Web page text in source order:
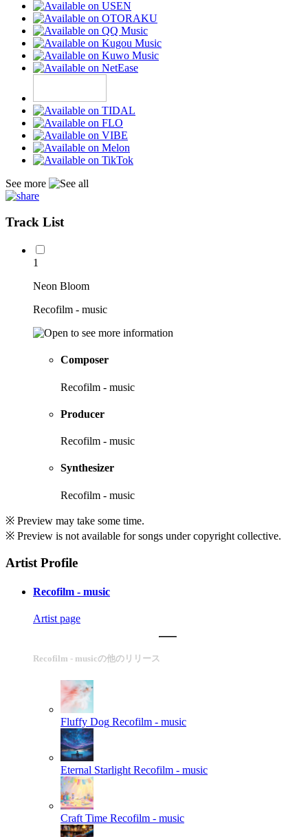
See more
Track List
1
Neon Bloom
Recofilm - music
Composer
Recofilm - music
Producer
Recofilm - music
Synthesizer
Recofilm - music
※ Preview may take some time.
※ Preview is not available for songs under copyright collective.
Artist Profile
Recofilm - music
Artist page
Recofilm - musicの他のリリース
Fluffy Dog Recofilm - music
Eternal Starlight Recofilm - music
Craft Time Recofilm - music